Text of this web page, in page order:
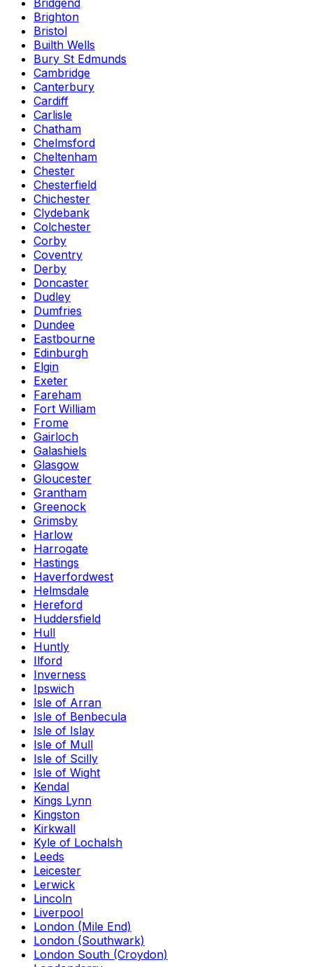
Bridgend
Brighton
Bristol
Builth Wells
Bury St Edmunds
Cambridge
Canterbury
Cardiff
Carlisle
Chatham
Chelmsford
Cheltenham
Chester
Chesterfield
Chichester
Clydebank
Colchester
Corby
Coventry
Derby
Doncaster
Dudley
Dumfries
Dundee
Eastbourne
Edinburgh
Elgin
Exeter
Fareham
Fort William
Frome
Gairloch
Galashiels
Glasgow
Gloucester
Grantham
Greenock
Grimsby
Harlow
Harrogate
Hastings
Haverfordwest
Helmsdale
Hereford
Huddersfield
Hull
Huntly
Ilford
Inverness
Ipswich
Isle of Arran
Isle of Benbecula
Isle of Islay
Isle of Mull
Isle of Scilly
Isle of Wight
Kendal
Kings Lynn
Kingston
Kirkwall
Kyle of Lochalsh
Leeds
Leicester
Lerwick
Lincoln
Liverpool
London (Mile End)
London (Southwark)
London South (Croydon)